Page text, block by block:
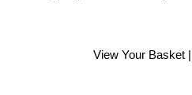
View Your Basket|